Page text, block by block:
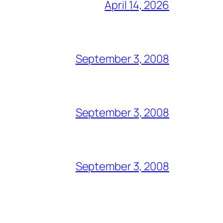
April 14, 2026
September 3, 2008
September 3, 2008
September 3, 2008